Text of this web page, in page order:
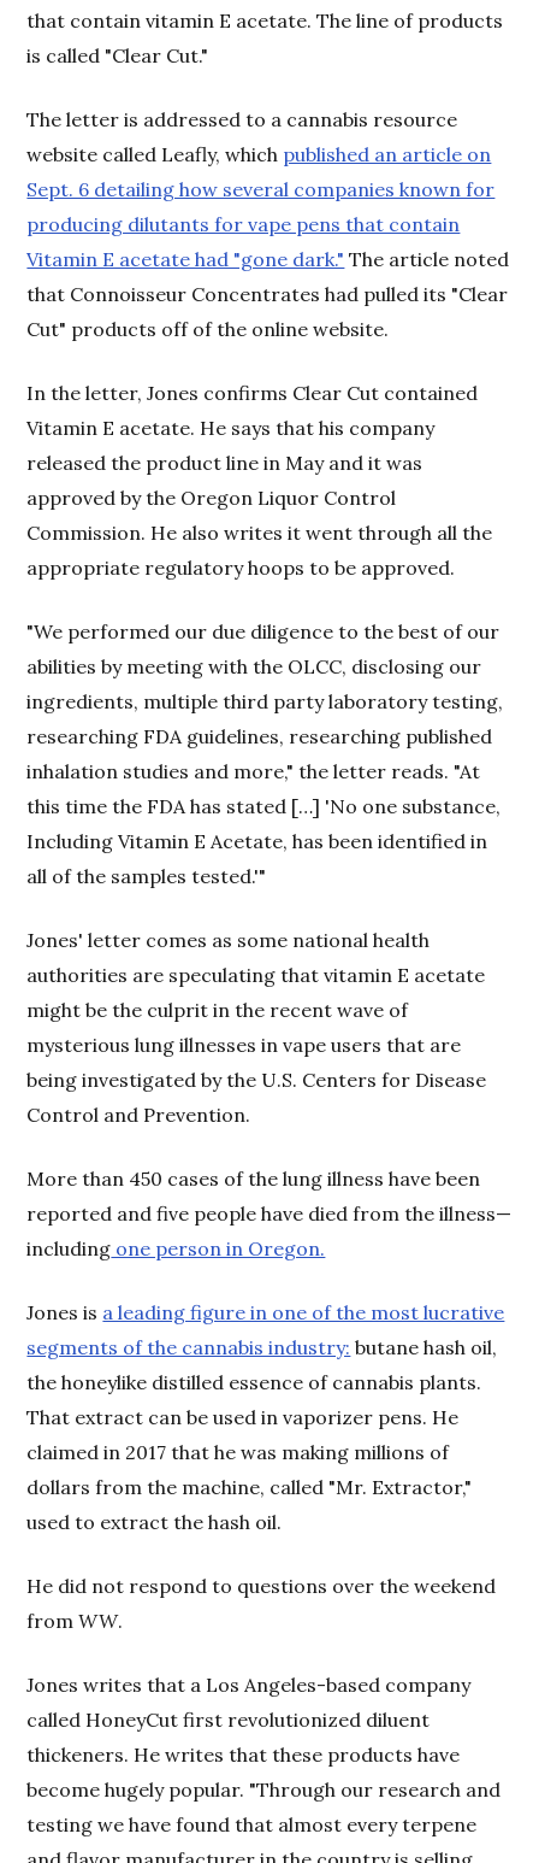
that contain vitamin E acetate. The line of products
is called "Clear Cut."
The letter is addressed to a cannabis resource
website called Leafly, which published an article on
Sept. 6 detailing how several companies known for
producing dilutants for vape pens that contain
Vitamin E acetate had "gone dark." The article noted
that Connoisseur Concentrates had pulled its "Clear
Cut" products off of the online website.
In the letter, Jones confirms Clear Cut contained
Vitamin E acetate. He says that his company
released the product line in May and it was
approved by the Oregon Liquor Control
Commission. He also writes it went through all the
appropriate regulatory hoops to be approved.
"We performed our due diligence to the best of our
abilities by meeting with the OLCC, disclosing our
ingredients, multiple third party laboratory testing,
researching FDA guidelines, researching published
inhalation studies and more," the letter reads. "At
this time the FDA has stated […] 'No one substance,
Including Vitamin E Acetate, has been identified in
all of the samples tested.'"
Jones' letter comes as some national health
authorities are speculating that vitamin E acetate
might be the culprit in the recent wave of
mysterious lung illnesses in vape users that are
being investigated by the U.S. Centers for Disease
Control and Prevention.
More than 450 cases of the lung illness have been
reported and five people have died from the illness—
including one person in Oregon.
Jones is a leading figure in one of the most lucrative
segments of the cannabis industry: butane hash oil,
the honeylike distilled essence of cannabis plants.
That extract can be used in vaporizer pens. He
claimed in 2017 that he was making millions of
dollars from the machine, called "Mr. Extractor,"
used to extract the hash oil.
He did not respond to questions over the weekend
fromWW.
Jones writes that a Los Angeles-based company
called HoneyCut first revolutionized diluent
thickeners. He writes that these products have
become hugely popular. "Through our research and
testing we have found that almost every terpene